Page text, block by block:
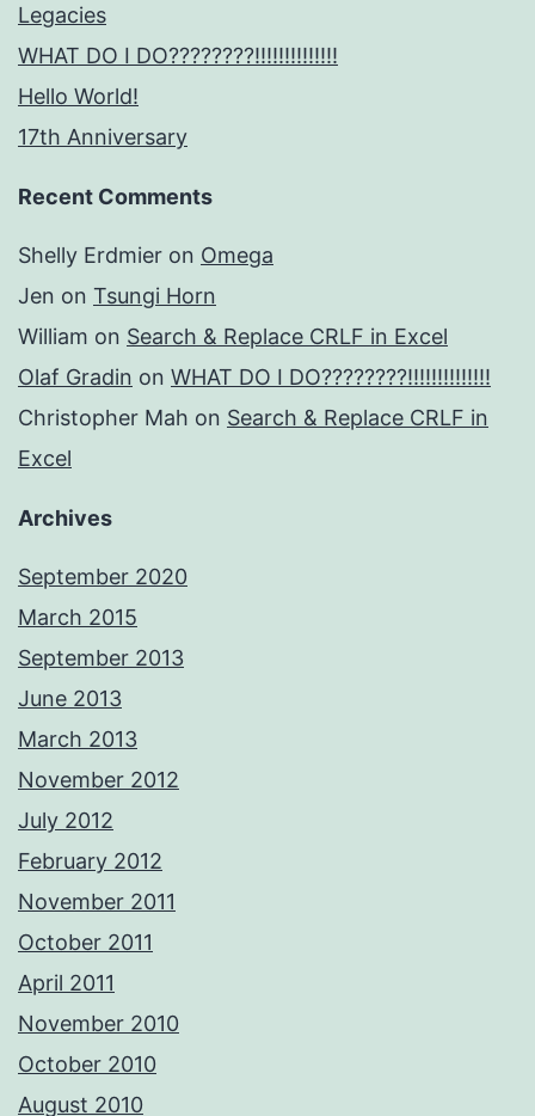
Legacies
WHAT DO I DO????????!!!!!!!!!!!!!!
Hello World!
17th Anniversary
Recent Comments
Shelly Erdmier on Omega
Jen on Tsungi Horn
William on Search & Replace CRLF in Excel
Olaf Gradin on WHAT DO I DO????????!!!!!!!!!!!!!!
Christopher Mah on Search & Replace CRLF in
Excel
Archives
September 2020
March 2015
September 2013
June 2013
March 2013
November 2012
July 2012
February 2012
November 2011
October 2011
April 2011
November 2010
October 2010
August 2010